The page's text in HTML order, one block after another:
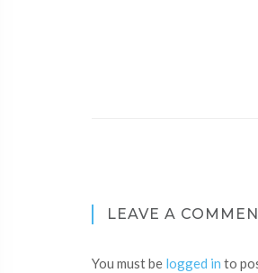
LEAVE A
You must be logged in to